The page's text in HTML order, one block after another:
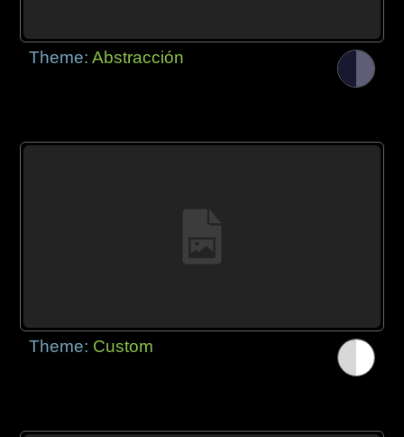
Theme:Abstracción
Theme: Custom